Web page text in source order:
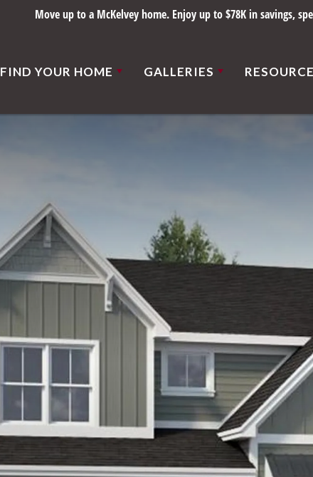
Built right since 1898. Save up to $78K on select homes
FIND YOUR HOME GALLERIES